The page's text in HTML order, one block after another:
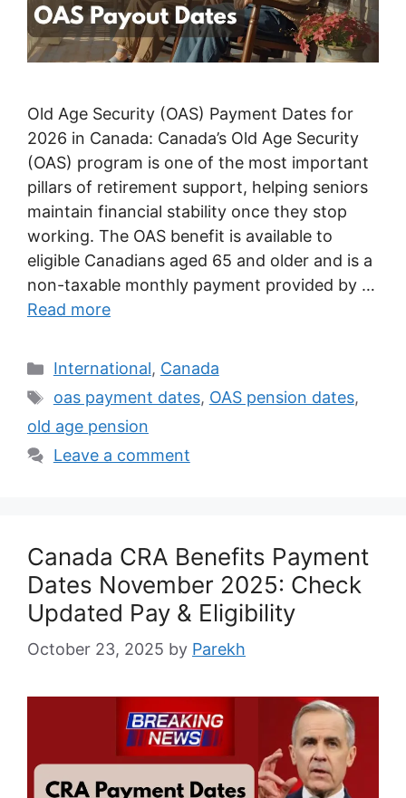
Old Age Security (OAS) Payment Dates for
2026 in Canada: Canada’s Old Age Security
(OAS) program is one of the most important
pillars of retirement support, helping seniors
maintain financial stability once they stop
working. The OAS benefit is available to
eligible Canadians aged 65 and older and is a
non-taxable monthly payment provided by …
Read more
Categories
International, Canada
Tags
oas payment dates, OAS pension dates,
old age pension
Leave a comment
Canada CRA Benefits Payment
Dates November 2025: Check
Updated Pay & Eligibility
October 23, 2025 by Parekh